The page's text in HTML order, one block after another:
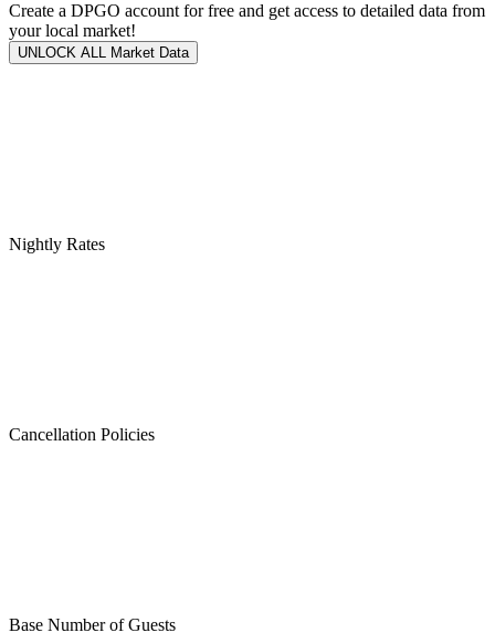
Create a DPGO account for free and get access to detailed data from
your local market!
UNLOCK ALL Market Data
Nightly Rates
Cancellation Policies
Base Number of Guests